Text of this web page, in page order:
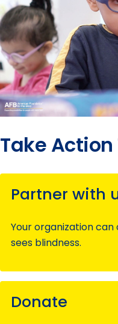
Take
Partner with
Your organization
sees blindness.
Donate